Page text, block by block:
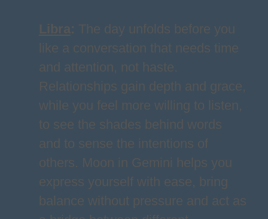
Libra: The day unfolds before you
like a conversation that needs time
and attention, not haste.
Relationships gain depth and grace,
while you feel more willing to listen,
to see the shades behind words
and to sense the intentions of
others. Moon in Gemini helps you
express yourself with ease, bring
balance without pressure and act as